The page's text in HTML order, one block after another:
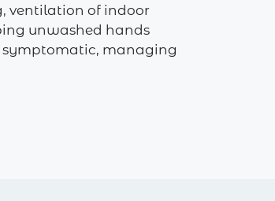
ventilation of indoor
unwashed hands
symptomatic, managing